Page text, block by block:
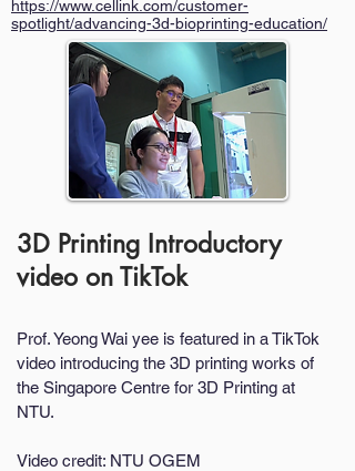
https://www.cellink.com/customer-
spotlight/advancing-3d-bioprinting-education/
3D Printing Introductory
video on TikTok
Prof. Yeong Wai yee is featured in a TikTok
video introducing the 3D printing works of
the Singapore Centre for 3D Printing at
NTU.
Video credit: NTU OGEM